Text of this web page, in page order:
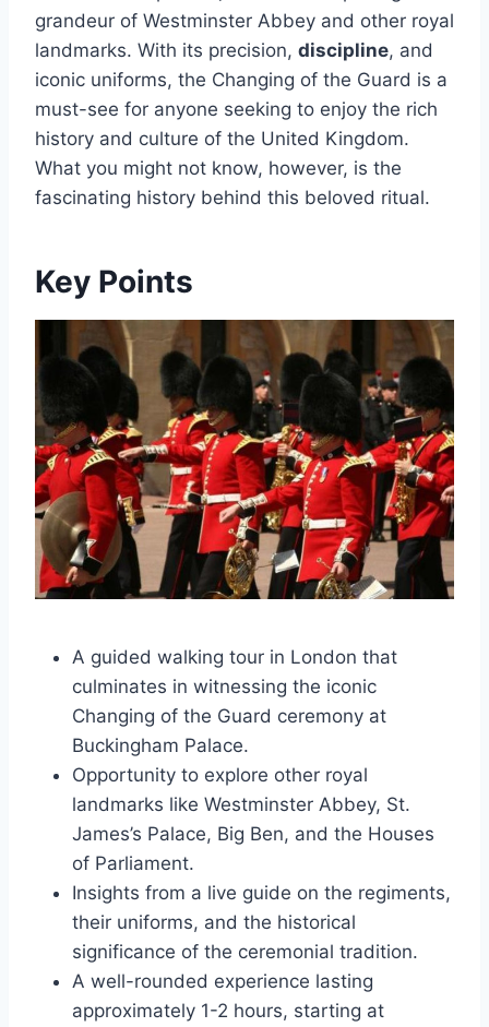
grandeur of Westminster Abbey and other royal
landmarks. With its precision, discipline, and
iconic uniforms, the Changing of the Guard is a
must-see for anyone seeking to enjoy the rich
history and culture of the United Kingdom.
What you might not know, however, is the
fascinating history behind this beloved ritual.
Key Points
A guided walking tour in London that
culminates in witnessing the iconic
Changing of the Guard ceremony at
Buckingham Palace.
Opportunity to explore other royal
landmarks like Westminster Abbey, St.
James’s Palace, Big Ben, and the Houses
of Parliament.
Insights from a live guide on the regiments,
their uniforms, and the historical
significance of the ceremonial tradition.
A well-rounded experience lasting
approximately 1-2 hours, starting at